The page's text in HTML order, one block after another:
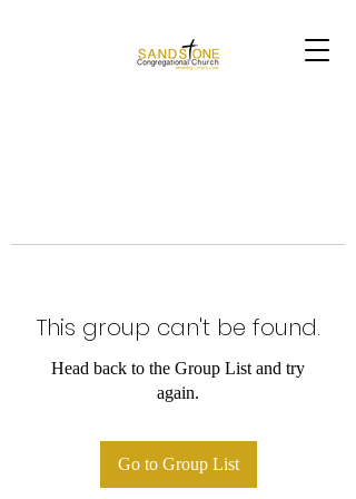
This group can't be found.
Head back to the Group List and try
again.
Go to Group List